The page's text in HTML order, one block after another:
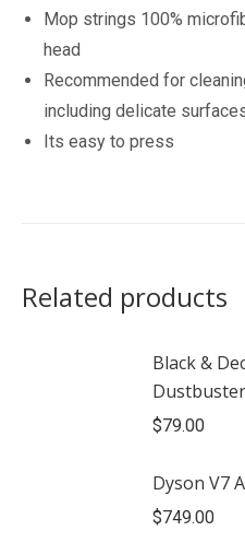
Mop strings 100%
head
Recommended for
including delicate
Its easy to press
Related products
Black &
Dustbuster
$79.00
Dyson V7
$749.00